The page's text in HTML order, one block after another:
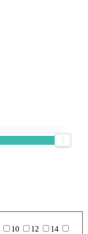
10 12
14